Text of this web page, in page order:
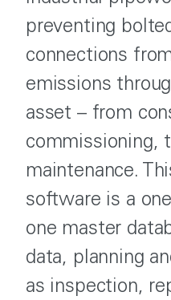
preventing
connections
emissions
asset – from
commissioning,
maintenance.
software is a
one master
data, planning
as inspection,